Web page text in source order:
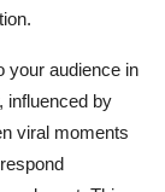
your audience in
influenced by
viral moments